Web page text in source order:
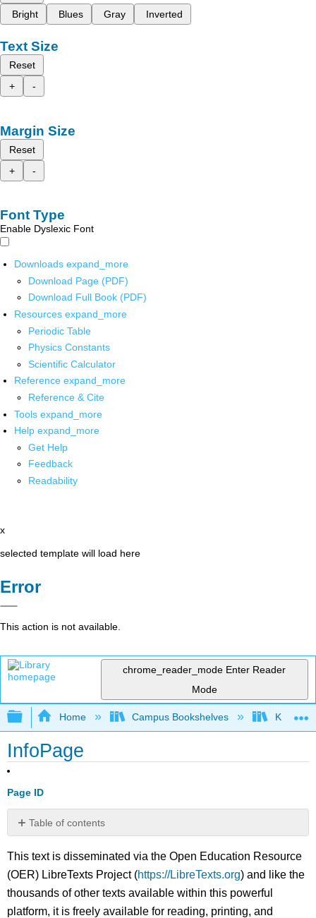
Bright
Blues Gray Inverted
Text Size
Reset
+
-
Margin Size
Reset
+
-
Font Type
Enable Dyslexic Font
Downloads expand_more
Download Page (PDF)
Download Full Book (PDF)
Resources expand_more
Periodic Table
Physics Constants
Scientific Calculator
Reference expand_more
Reference & Cite
Tools expand_more
Help expand_more
Get Help
Feedback
Readability
x
selected template will load here
Error
This action is not available.
chrome_reader_mode Enter Reader
Mode
Expand/collapse global hierarchy
Home Campus Bookshelves Kansas
InfoPage
Page ID
Table of contents
No
This text is disseminated via the Open Education Resource
(OER) LibreTexts Project (https://LibreTexts.org) and like the
thousands of other texts available within this powerful
platform, it is freely available for reading, printing, and